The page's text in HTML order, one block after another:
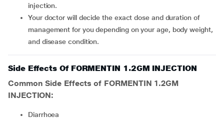
injection.
Your doctor will decide the exact dose and duration of
management for you depending on your age, body weight,
and disease condition.
Side Effects Of FORMENTIN 1.2GM INJECTION
Common Side Effects of FORMENTIN 1.2GM
INJECTION:
diarrhoea